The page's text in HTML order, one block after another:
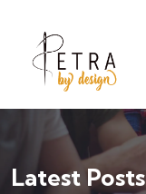
Latest Posts